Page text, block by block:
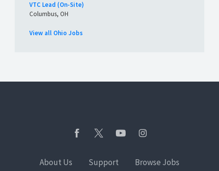
VTC Lead (On-Site)
Columbus, OH
View all Ohio Jobs
About Us Support
Browse Jobs